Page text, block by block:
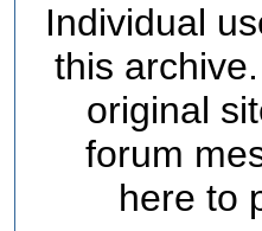
Individual
this
original
forum
here to